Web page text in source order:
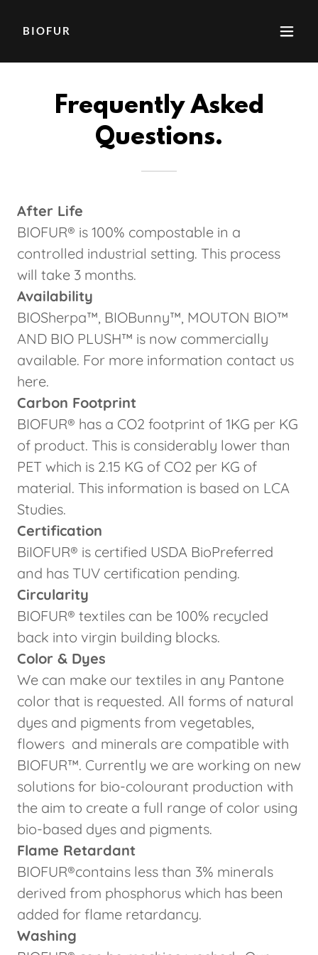
BIOFUR
Frequently Asked
Questions.
After Life
BIOFUR® is 100% compostable in a
controlled industrial setting. This process
will take 3 months.
Availability
BIOSherpa™, BIOBunny™, MOUTON BIO™
AND BIO PLUSH™ is now commercially
available. For more information contact us
here.
Carbon Footprint
BIOFUR® has a CO2 footprint of 1KG per KG
of product. This is considerably lower than
PET which is 2.15 KG of CO2 per KG of
material. This information is based on LCA
Studies.
Certification
BiIOFUR® is certified USDA BioPreferred
and has TUV certification pending.
Circularity
BIOFUR® textiles can be 100% recycled
back into virgin building blocks.
Color & Dyes
We can make our textiles in any Pantone
color that is requested. All forms of natural
dyes and pigments from vegetables,
flowers and minerals are compatible with
BIOFUR™. Currently we are working on new
solutions for bio-colourant production with
the aim to create a full range of color using
bio-based dyes and pigments.
Flame Retardant
BIOFUR®contains less than 3% minerals
derived from phosphorus which has been
added for flame retardancy.
Washing